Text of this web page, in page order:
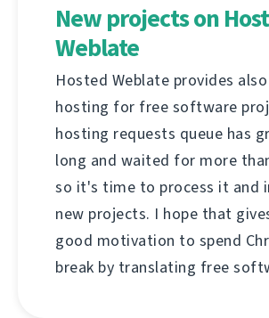
New projects on
Weblate
Hosted Weblate provides
hosting for free software
hosting requests queue has
long and waited for more
so it's time to process it and
new projects. I hope that
good motivation to spend
break by translating free